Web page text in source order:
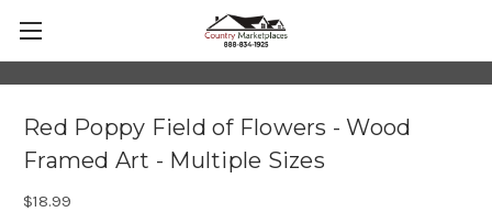
Red Poppy Field of Flowers - Wood
Framed Art - Multiple Sizes
$18.99